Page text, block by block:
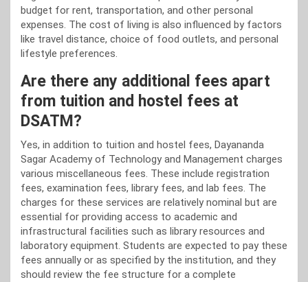
budget for rent, transportation, and other personal
expenses. The cost of living is also influenced by factors
like travel distance, choice of food outlets, and personal
lifestyle preferences.
Are there any additional fees apart
from tuition and hostel fees at
DSATM?
Yes, in addition to tuition and hostel fees, Dayananda
Sagar Academy of Technology and Management charges
various miscellaneous fees. These include registration
fees, examination fees, library fees, and lab fees. The
charges for these services are relatively nominal but are
essential for providing access to academic and
infrastructural facilities such as library resources and
laboratory equipment. Students are expected to pay these
fees annually or as specified by the institution, and they
should review the fee structure for a complete